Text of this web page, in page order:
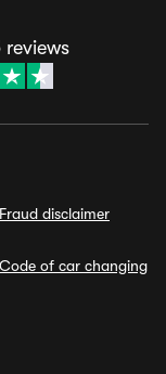
reviews
Fraud disclaimer
Code of car changing